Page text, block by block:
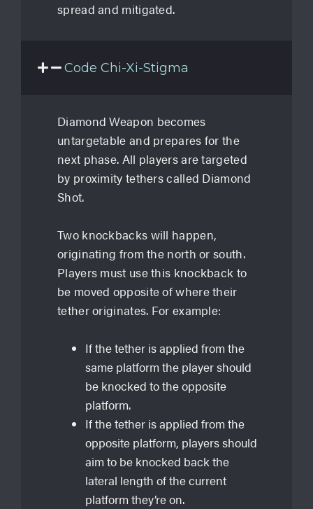
spread and mitigated.
Code Chi-Xi-Stigma
Diamond Weapon becomes
untargetable and prepares for the
next phase. All players are targeted
by proximity tethers called Diamond
Shot.
Two knockbacks will happen,
originating from the north or south.
Players must use this knockback to
be moved opposite of where their
tether originates. For example:
If the tether is applied from the
same platform the player should
be knocked to the opposite
platform.
If the tether is applied from the
opposite platform, players should
aim to be knocked back the
lateral length of the current
platform they’re on.